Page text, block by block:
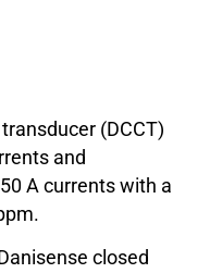
(DCCT)
and
A currents with a
closed